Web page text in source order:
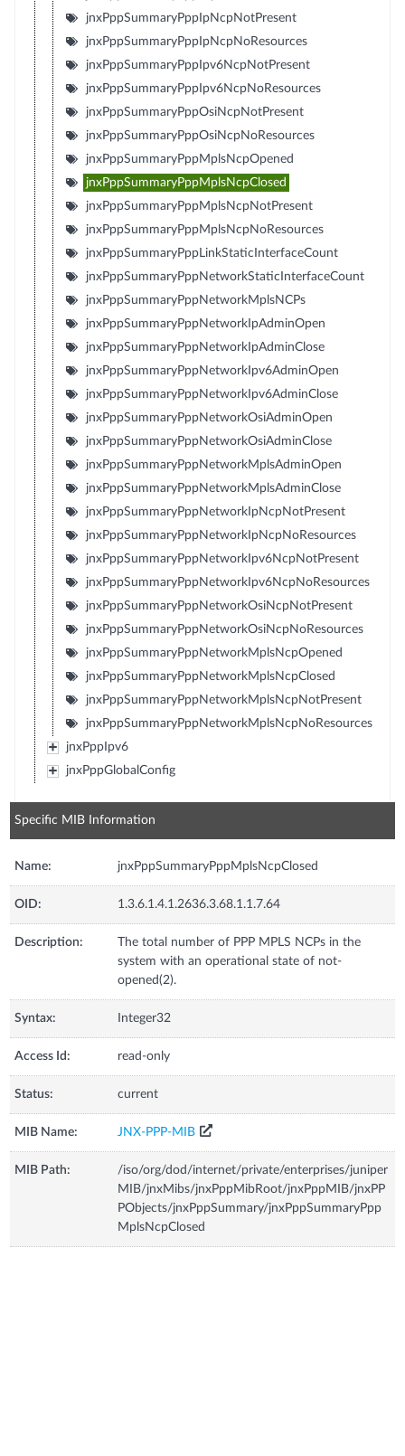
jnxPppSummaryPppIpNcpNotPresent
jnxPppSummaryPppIpNcpNoResources
jnxPppSummaryPppIpv6NcpNotPresent
jnxPppSummaryPppIpv6NcpNoResources
jnxPppSummaryPppOsiNcpNotPresent
jnxPppSummaryPppOsiNcpNoResources
jnxPppSummaryPppMplsNcpOpened
jnxPppSummaryPppMplsNcpClosed
jnxPppSummaryPppMplsNcpNotPresent
jnxPppSummaryPppMplsNcpNoResources
jnxPppSummaryPppLinkStaticInterfaceCount
jnxPppSummaryPppNetworkStaticInterfaceCount
jnxPppSummaryPppNetworkMplsNCPs
jnxPppSummaryPppNetworkIpAdminOpen
jnxPppSummaryPppNetworkIpAdminClose
jnxPppSummaryPppNetworkIpv6AdminOpen
jnxPppSummaryPppNetworkIpv6AdminClose
jnxPppSummaryPppNetworkOsiAdminOpen
jnxPppSummaryPppNetworkOsiAdminClose
jnxPppSummaryPppNetworkMplsAdminOpen
jnxPppSummaryPppNetworkMplsAdminClose
jnxPppSummaryPppNetworkIpNcpNotPresent
jnxPppSummaryPppNetworkIpNcpNoResources
jnxPppSummaryPppNetworkIpv6NcpNotPresent
jnxPppSummaryPppNetworkIpv6NcpNoResources
jnxPppSummaryPppNetworkOsiNcpNotPresent
jnxPppSummaryPppNetworkOsiNcpNoResources
jnxPppSummaryPppNetworkMplsNcpOpened
jnxPppSummaryPppNetworkMplsNcpClosed
jnxPppSummaryPppNetworkMplsNcpNotPresent
jnxPppSummaryPppNetworkMplsNcpNoResources
jnxPppIpv6
jnxPppGlobalConfig
Specific MIB Information
Name: jnxPppSummaryPppMplsNcpClosed
OID: 1.3.6.1.4.1.2636.3.68.1.1.7.64
Description:
The total number of PPP MPLS NCPs in the
system with an operational state of not-
opened(2).
Syntax: Integer32
Access Id: read-only
Status: current
MIB Name: JNX-PPP-MIB
MIB Path:
/iso/org/dod/internet/private/enterprises/juniper
MIB/jnxMibs/jnxPppMibRoot/jnxPppMIB/jnxPP
PObjects/jnxPppSummary/jnxPppSummaryPpp
MplsNcpClosed